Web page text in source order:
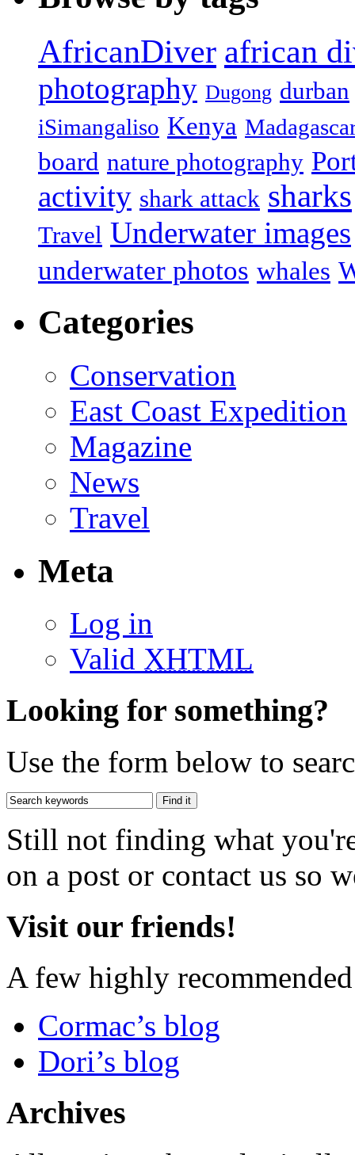
AfricanDiver african
photography Dugong durban
iSimangaliso Kenya
board nature photography
activity shark attack sharks
Travel Underwater images
underwater photos whales
Categories
Conservation
East Coast Expedition
Magazine
News
Travel
Meta
Log in
Valid XHTML
Looking for something?
Use the form below to
Still not finding what
on a post or contact us so
Visit our friends!
A few highly
Cormac’s blog
Dori’s blog
Archives